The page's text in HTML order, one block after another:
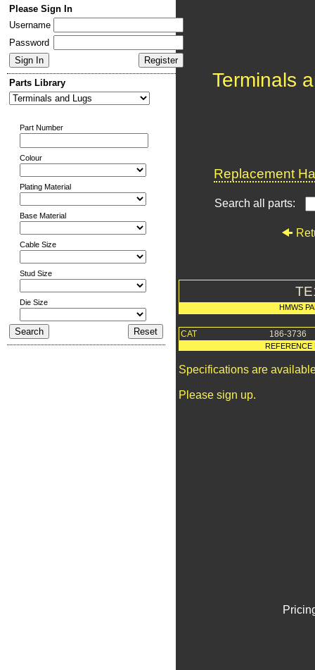
Please Sign In
Username
Password
Parts Library
Part Number
Colour
Plating Material
Base Material
Cable Size
Stud Size
Die Size
Terminals
Replacement
Search all parts:
HMWS
CAT 186-3736
REFERENCE
Specifications are
Please sign up.